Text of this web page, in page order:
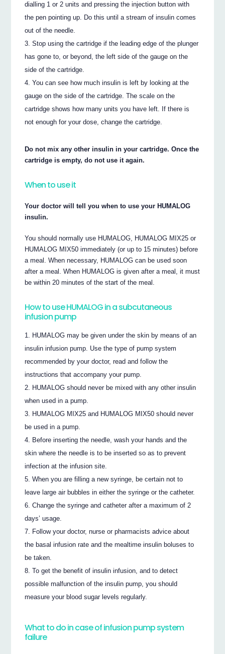
dialling 1 or 2 units and pressing the injection button with
the pen pointing up. Do this until a stream of insulin comes
out of the needle.
Stop using the cartridge if the leading edge of the plunger
has gone to, or beyond, the left side of the gauge on the
side of the cartridge.
You can see how much insulin is left by looking at the
gauge on the side of the cartridge. The scale on the
cartridge shows how many units you have left. If there is
not enough for your dose, change the cartridge.
Do not mix any other insulin in your cartridge. Once the
cartridge is empty, do not use it again.
When to use it
Your doctor will tell you when to use your HUMALOG
insulin.
You should normally use HUMALOG, HUMALOG MIX25 or
HUMALOG MIX50 immediately (or up to 15 minutes) before
a meal. When necessary, HUMALOG can be used soon
after a meal. When HUMALOG is given after a meal, it must
be within 20 minutes of the start of the meal.
How to use HUMALOG in a subcutaneous
infusion pump
HUMALOG may be given under the skin by means of an
insulin infusion pump. Use the type of pump system
recommended by your doctor, read and follow the
instructions that accompany your pump.
HUMALOG should never be mixed with any other insulin
when used in a pump.
HUMALOG MIX25 and HUMALOG MIX50 should never
be used in a pump.
Before inserting the needle, wash your hands and the
skin where the needle is to be inserted so as to prevent
infection at the infusion site.
When you are filling a new syringe, be certain not to
leave large air bubbles in either the syringe or the catheter.
Change the syringe and catheter after a maximum of 2
days’ usage.
Follow your doctor, nurse or pharmacists advice about
the basal infusion rate and the mealtime insulin boluses to
be taken.
To get the benefit of insulin infusion, and to detect
possible malfunction of the insulin pump, you should
measure your blood sugar levels regularly.
What to do in case of infusion pump system
failure